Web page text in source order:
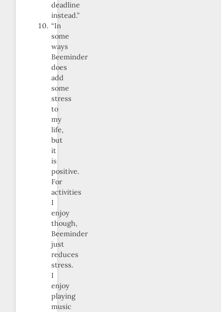
deadline
instead.”
“In
some
ways
Beeminder
does
add
some
stress
to
my
life,
but
it
is
positive.
For
activities
I
enjoy
though,
Beeminder
just
reduces
stress.
I
enjoy
playing
music